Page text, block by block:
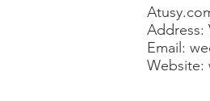
Address:
Email:
Website: